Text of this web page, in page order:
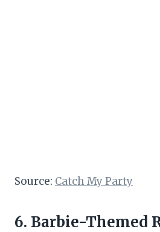
Source: Catch My Party
6. Barbie-Themed